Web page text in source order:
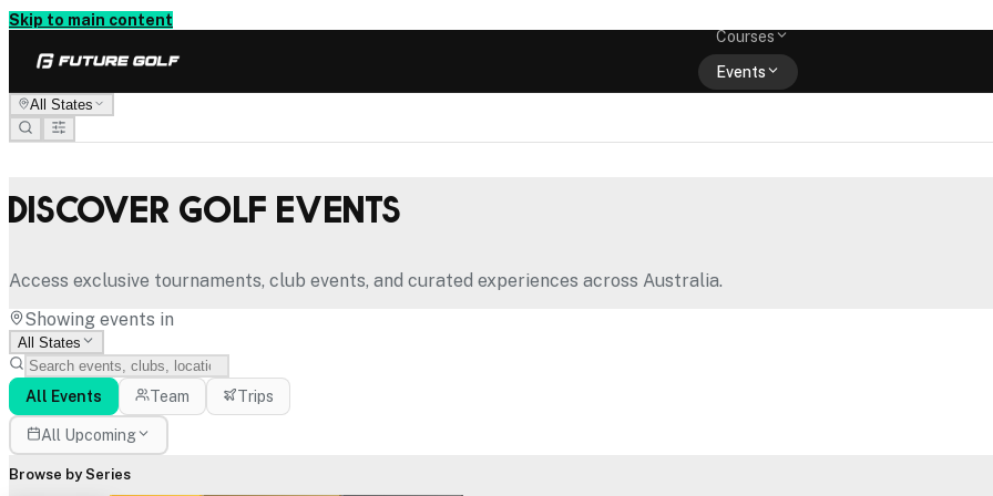
Skip to main content
Courses
Events
All States
Discover Golf Events
Access exclusive tournaments, club events, and curated experiences across Australia.
Showing events in
All States
All Events Team Trips
All Upcoming
Browse by Series